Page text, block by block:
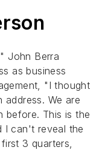
John Berra
as business
"I thought
We are
before. This is the
I can't reveal the
3 quarters,